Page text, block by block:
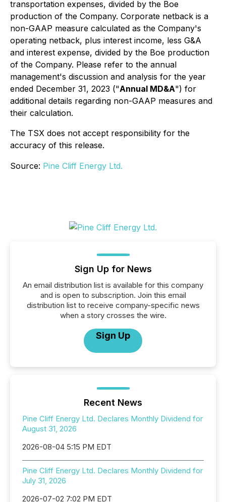
transportation expenses, divided by the Boe
production of the Company. Corporate netback is a
non-GAAP measure calculated as the Company's
operating netback, plus interest income, less G&A
and interest expense, divided by the Boe production
of the Company. Please refer to the annual
management's discussion and analysis for the year
ended December 31, 2023 ("Annual MD&A") for
additional details regarding non-GAAP measures and
their calculation.
The TSX does not accept responsibility for the
accuracy of this release.
Source: Pine Cliff Energy Ltd.
Sign Up for News
An email distribution list is available for this company
and is open to subscription. Join this email
distribution list to receive company-specific news
when a story crosses the wire.
Sign Up
Recent News
Pine Cliff Energy Ltd. Declares Monthly Dividend for
August 31, 2026
2026-08-04 5:15 PM EDT
Pine Cliff Energy Ltd. Declares Monthly Dividend for
July 31, 2026
2026-07-02 7:02 PM EDT